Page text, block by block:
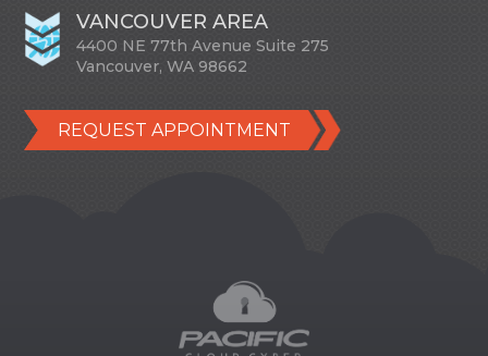
VANCOUVER AREA
4400 NE 77th Avenue Suite 275
Vancouver, WA 98662
REQUEST APPOINTMENT